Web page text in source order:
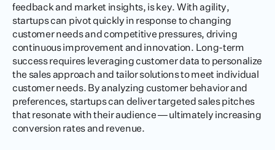
feedback and market insights, is key. With agility,
startups can pivot quickly in response to changing
customer needs and competitive pressures, driving
continuous improvement and innovation. Long-term
success requires leveraging customer data to personalize
the sales approach and tailor solutions to meet individual
customer needs. By analyzing customer behavior and
preferences, startups can deliver targeted sales pitches
that resonate with their audience — ultimately increasing
conversion rates and revenue.